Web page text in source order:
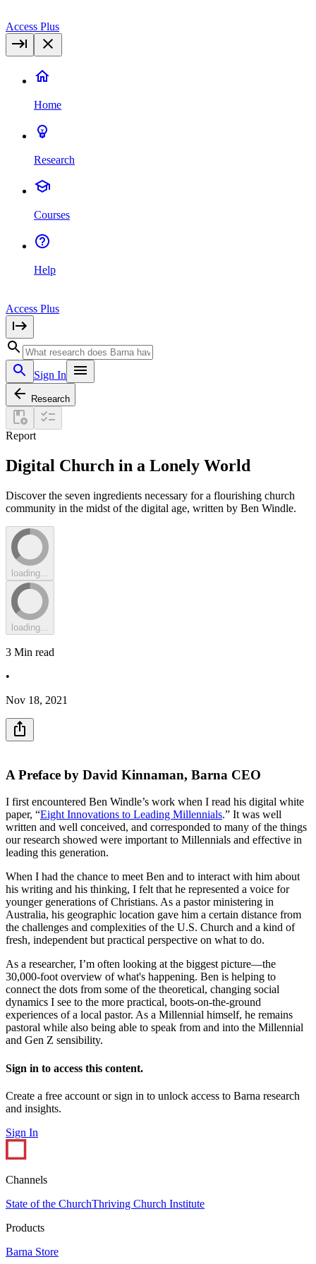
Access Plus
Home
Research
Courses
Help
Access Plus
Sign In
Research
Report
Digital Church in a Lonely World
Discover the seven ingredients necessary for a flourishing church
community in the midst of the digital age, written by Ben Windle.
loading...
loading...
3 Min read
•
Nov 18, 2021
A Preface by David Kinnaman, Barna CEO
I first encountered Ben Windle’s work when I read his digital white
paper, “Eight Innovations to Leading Millennials.” It was well
written and well conceived, and corresponded to many of the things
our research showed were important to Millennials and effective in
leading this generation.
When I had the chance to meet Ben and to interact with him about
his writing and his thinking, I felt that he represented a voice for
younger generations of Christians. As a pastor ministering in
Australia, his geographic location gave him a certain distance from
the challenges and complexities of the U.S. Church and a kind of
fresh, independent but practical perspective on what to do.
As a researcher, I’m often looking at the biggest picture—the
30,000-foot overview of what's happening. Ben is helping to
connect the dots from some of the theoretical, changing social
dynamics I see to the more practical, boots-on-the-ground
experiences of a local pastor. As a Millennial himself, he remains
pastoral while also being able to speak from and into the Millennial
and Gen Z sensibility.
Sign in to access this content.
Create a free account or sign in to unlock access to Barna research
and insights.
Sign In
Channels
State of the ChurchThriving Church Institute
Products
Barna Store